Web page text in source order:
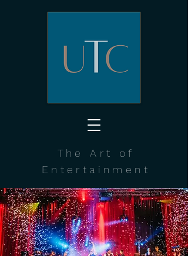
The Art of
Entertainment